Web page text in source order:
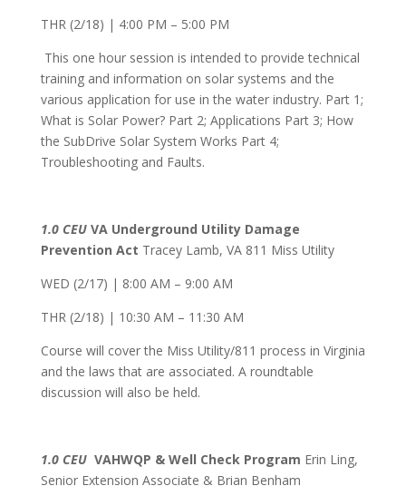
THR (2/18) | 4:00 PM – 5:00 PM
This one hour session is intended to provide technical
training and information on solar systems and the
various application for use in the water industry. Part 1;
What is Solar Power? Part 2; Applications Part 3; How
the SubDrive Solar System Works Part 4;
Troubleshooting and Faults.
1.0 CEUVA Underground Utility Damage
Prevention Act Tracey Lamb, VA 811 Miss Utility
WED (2/17) | 8:00 AM – 9:00 AM
THR (2/18) | 10:30 AM – 11:30 AM
Course will cover the Miss Utility/811 process in Virginia
and the laws that are associated. A roundtable
discussion will also be held.
1.0 CEU VAHWQP & Well Check Program Erin Ling,
Senior Extension Associate & Brian Benham